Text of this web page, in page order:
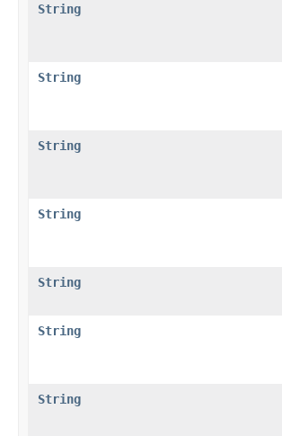
String
String
String
String
String
String
String